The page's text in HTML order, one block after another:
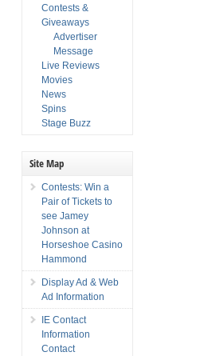
Contests &
Giveaways
Advertiser
Message
Live Reviews
Movies
News
Spins
Stage Buzz
Site Map
Contests: Win a
Pair of Tickets to
see Jamey
Johnson at
Horseshoe Casino
Hammond
Display Ad & Web
Ad Information
IE Contact
Information
Contact